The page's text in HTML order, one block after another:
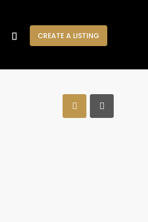
CREATE A LISTING